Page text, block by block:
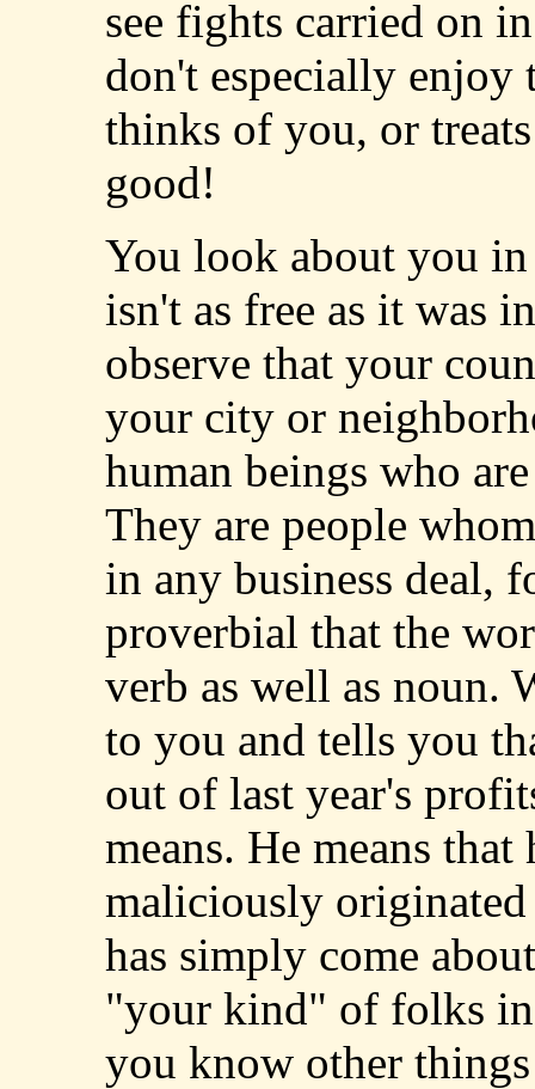
see fights carried on
don't especially enjoy
thinks of you, or
good!
You look about you
isn't as free as it was
observe that your
your city or
human beings who
They are people
in any business deal,
proverbial that the
verb as well as noun.
to you and tells you
out of last year's
means. He means that
maliciously
has simply come
"your kind" of folks
you know other